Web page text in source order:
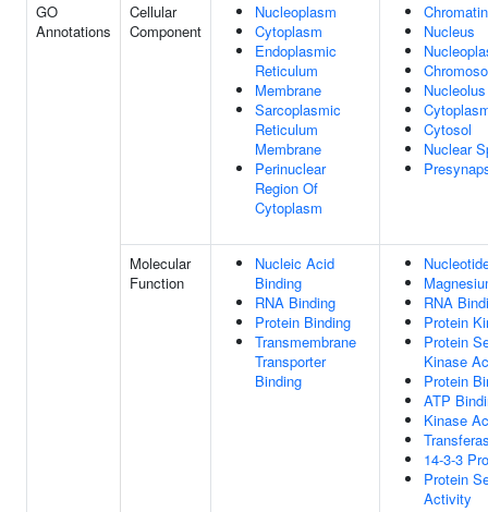
GO
Annotations
Cellular
Component
Nucleoplasm
Cytoplasm
Endoplasmic
Reticulum
Membrane
Sarcoplasmic
Reticulum
Membrane
Perinuclear
Region Of
Cytoplasm
Chromatin
Nucleus
Nucleolus
Cytosol
Nuclear
Molecular
Function
Nucleic Acid
Binding
RNA Binding
Protein Binding
Transmembrane
Transporter
Binding
RNA
Protein
Protein
Kinase
Protein
ATP
Kinase
14-3-3
Protein
Activity